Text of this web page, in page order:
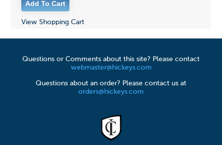
View Shopping Cart
Questions or Comments about this site? Please contact
webmaster@hickeys.com
Questions about an order? Please contact us at
orders@hickeys.com